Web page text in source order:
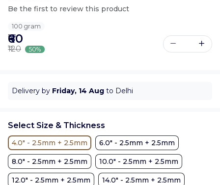
Be the first to review this product
100 gram
₹60
₹120 50%
Delivery by Friday, 14 Aug to Delhi
Select Size & Thickness
4.0" - 2.5mm + 2.5mm 6.0" - 2.5mm + 2.5mm
8.0" - 2.5mm + 2.5mm 10.0" - 2.5mm + 2.5mm
12.0" - 2.5mm + 2.5mm 14.0" - 2.5mm + 2.5mm